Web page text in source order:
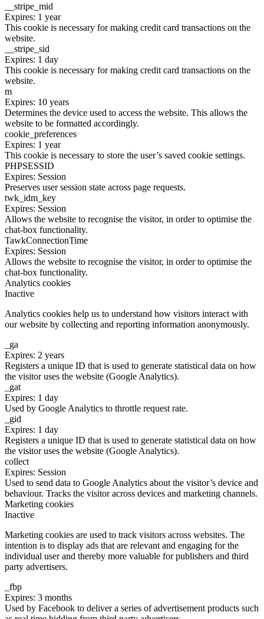
__stripe_mid
Expires: 1 year
This cookie is necessary for making credit card transactions on the
website.
__stripe_sid
Expires: 1 day
This cookie is necessary for making credit card transactions on the
website.
m
Expires: 10 years
Determines the device used to access the website. This allows the
website to be formatted accordingly.
cookie_preferences
Expires: 1 year
This cookie is necessary to store the user’s saved cookie settings.
PHPSESSID
Expires: Session
Preserves user session state across page requests.
twk_idm_key
Expires: Session
Allows the website to recognise the visitor, in order to optimise the
chat-box functionality.
TawkConnectionTime
Expires: Session
Allows the website to recognise the visitor, in order to optimise the
chat-box functionality.
Analytics cookies
Inactive
Analytics cookies help us to understand how visitors interact with
our website by collecting and reporting information anonymously.
_ga
Expires: 2 years
Registers a unique ID that is used to generate statistical data on how
the visitor uses the website (Google Analytics).
_gat
Expires: 1 day
Used by Google Analytics to throttle request rate.
_gid
Expires: 1 day
Registers a unique ID that is used to generate statistical data on how
the visitor uses the website (Google Analytics).
collect
Expires: Session
Used to send data to Google Analytics about the visitor’s device and
behaviour. Tracks the visitor across devices and marketing channels.
Marketing cookies
Inactive
Marketing cookies are used to track visitors across websites. The
intention is to display ads that are relevant and engaging for the
individual user and thereby more valuable for publishers and third
party advertisers.
_fbp
Expires: 3 months
Used by Facebook to deliver a series of advertisement products such